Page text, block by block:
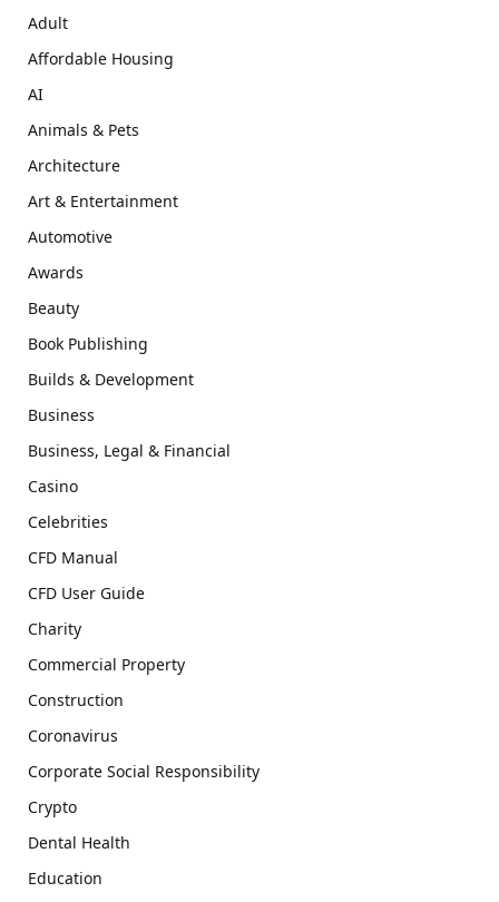
Adult
Affordable Housing
AI
Animals & Pets
Architecture
Art & Entertainment
Automotive
Awards
Beauty
Book Publishing
Builds & Development
Business
Business, Legal & Financial
Casino
Celebrities
CFD Manual
CFD User Guide
Charity
Commercial Property
Construction
Coronavirus
Corporate Social Responsibility
Crypto
Dental Health
Education